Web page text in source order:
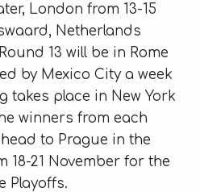
London from 13-15
Netherlands
13 will be in Rome
by Mexico City a week
takes place in New York
winners from each
to Prague in the
18-21 November for the
Playoffs.